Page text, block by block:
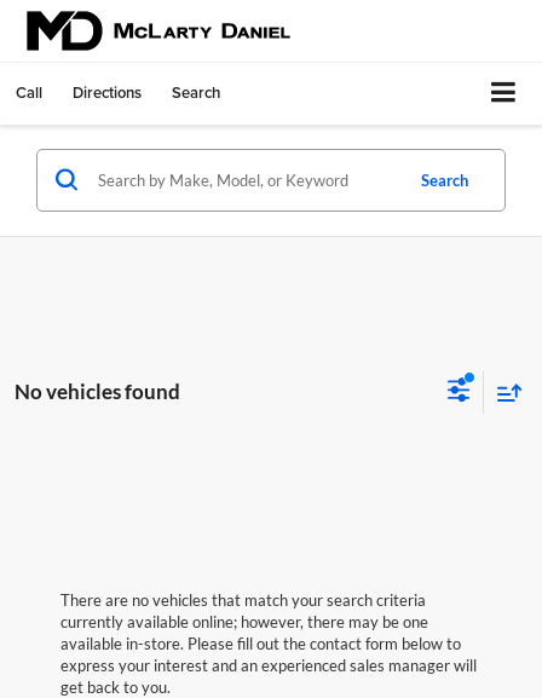
Call Directions Search
Search
No vehicles found
There are no vehicles that match your search criteria
currently available online; however, there may be one
available in-store. Please fill out the contact form below to
express your interest and an experienced sales manager will
get back to you.